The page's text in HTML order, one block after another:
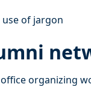
of jargon
organizing